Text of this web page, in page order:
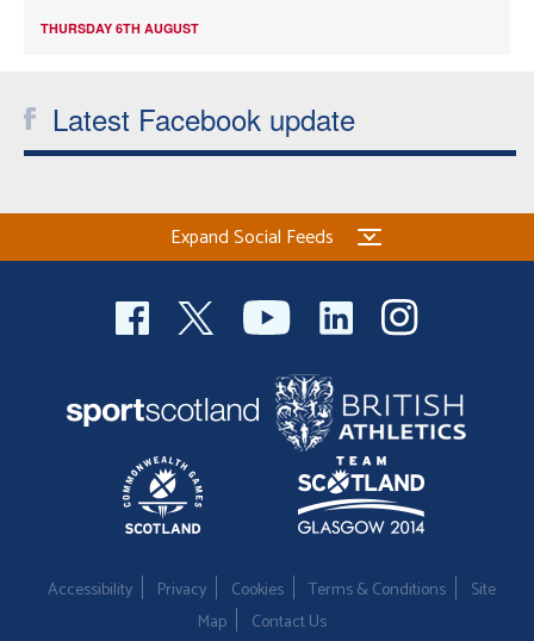
THURSDAY 6TH AUGUST
Latest Facebook update
Expand Social Feeds
Accessibility Privacy Cookies Terms & Conditions
Site
Map
Contact Us